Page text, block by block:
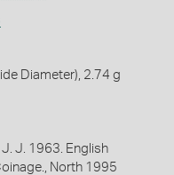
Diameter), 2.74 g
J. J. 1963. English
North 1995